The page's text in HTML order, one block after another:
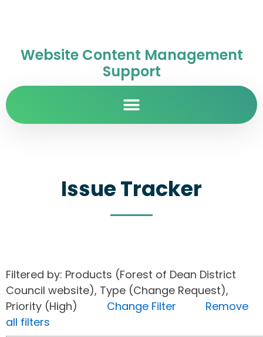
Website Content Management
Support
Issue Tracker
Filtered by: Products (Forest of Dean District
Council website), Type (Change Request),
Priority (High) Change Filter
Remove
all filters